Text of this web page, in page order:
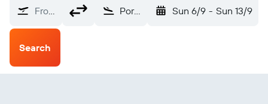
From? Port Blair (IXZ) Sun 6/9 - Sun 13/9
Search